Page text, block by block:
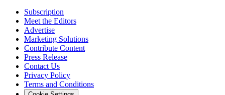
Subscription
Meet the Editors
Advertise
Marketing Solutions
Contribute Content
Press Release
Contact Us
Privacy Policy
Terms and Conditions